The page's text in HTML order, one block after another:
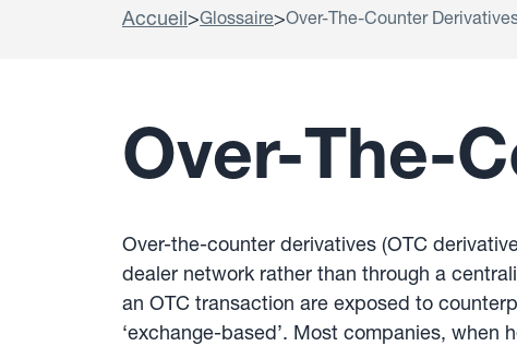
Accueil>Glossaire>Over-The-Counter
Over-The-
Over-the-counter derivatives (OTC
dealer network rather than through a
an OTC transaction are exposed to
‘exchange-based’. Most companies,